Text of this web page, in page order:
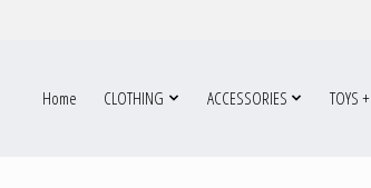
Home CLOTHING ACCESSORIES TOYS